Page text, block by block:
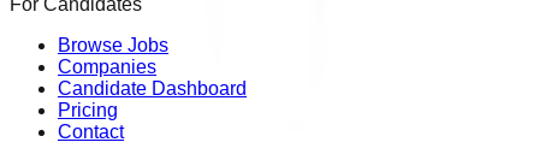
Browse Jobs
Companies
Candidate Dashboard
Pricing
Contact